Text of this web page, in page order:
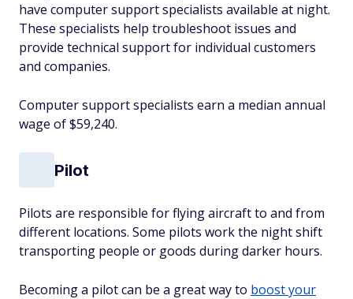
have computer support specialists available at night.
These specialists help troubleshoot issues and
provide technical support for individual customers
and companies.
Computer support specialists earn a median annual
wage of $59,240.
Pilot
Pilots are responsible for flying aircraft to and from
different locations. Some pilots work the night shift
transporting people or goods during darker hours.
Becoming a pilot can be a great way to boost your